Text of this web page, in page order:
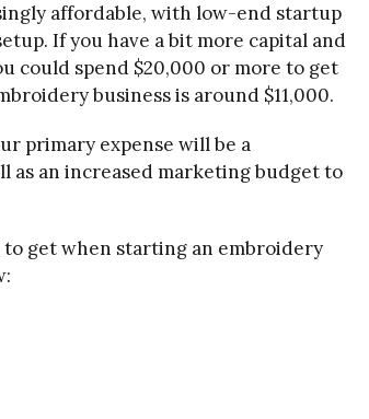
affordable, with low-end startup
If you have a bit more capital and
could spend $20,000 or more to get
business is around $11,000.
primary expense will be a
as an increased marketing budget to
get when starting an embroidery